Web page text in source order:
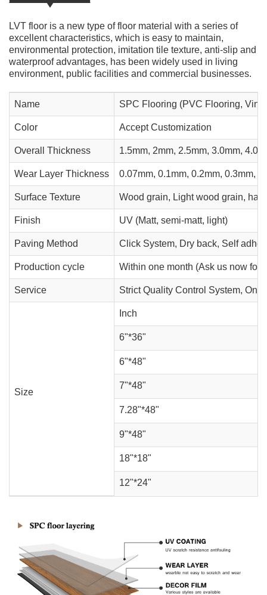
LVT floor is a new type of floor material with a series of
excellent characteristics, which is easy to maintain,
environmental protection, imitation tile texture, anti-slip and
waterproof advantages, has been widely used in living
environment, public facilities and commercial businesses.
Name SPC Flooring (PVC Flooring,
Color Accept Customization
Overall Thickness 1.5mm, 2mm, 2.5mm, 3.0mm,
Wear Layer Thickness 0.07mm, 0.1mm, 0.2mm, 0.3mm,
Surface Texture Wood grain, Light wood grain,
Finish UV (Matt, semi-matt, light)
Paving Method Click System, Dry back, Self
Production cycle Within one month (Ask us now for
Service Strict Quality Control System,
Size
Inch
6"*36"
6"*48"
7"*48"
7.28"*48"
9"*48"
18"*18"
12"*24"